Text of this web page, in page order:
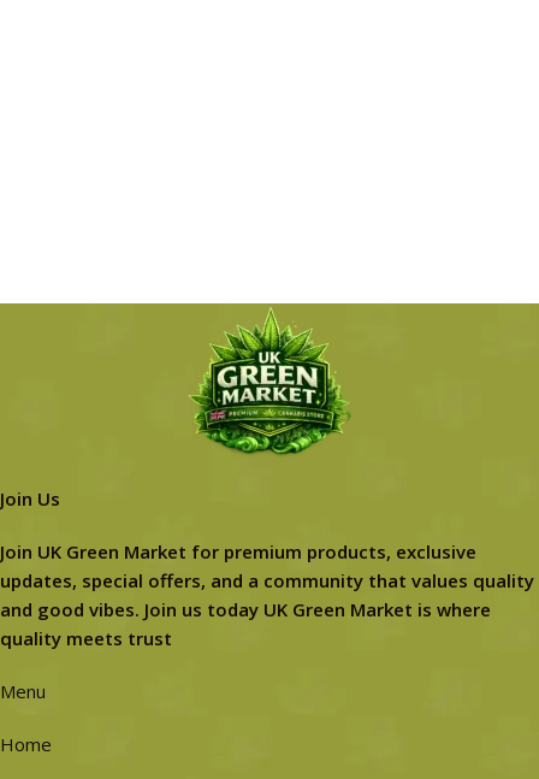
Join Us
Join UK Green Market for premium products, exclusive
updates, special offers, and a community that values quality
and good vibes. Join us today UK Green Market is where
quality meets trust
Menu
Home